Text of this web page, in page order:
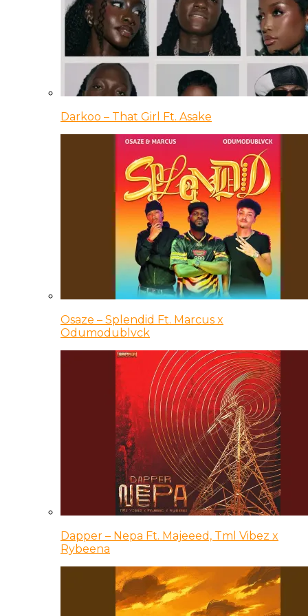
Darkoo – That Girl Ft. Asake
Osaze – Splendid Ft. Marcus x
Odumodublvck
Dapper – Nepa Ft. Majeeed, Tml Vibez x
Rybeena